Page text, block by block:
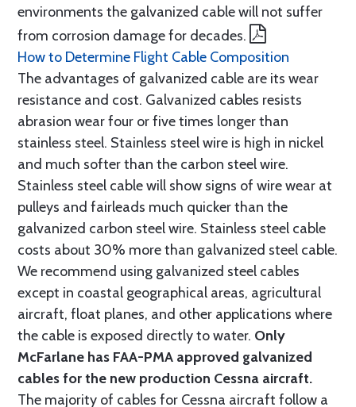
environments the galvanized cable will not suffer
from corrosion damage for decades.
How to Determine Flight Cable Composition
The advantages of galvanized cable are its wear
resistance and cost. Galvanized cables resists
abrasion wear four or five times longer than
stainless steel. Stainless steel wire is high in nickel
and much softer than the carbon steel wire.
Stainless steel cable will show signs of wire wear at
pulleys and fairleads much quicker than the
galvanized carbon steel wire. Stainless steel cable
costs about 30% more than galvanized steel cable.
We recommend using galvanized steel cables
except in coastal geographical areas, agricultural
aircraft, float planes, and other applications where
the cable is exposed directly to water. Only
McFarlane has FAA-PMA approved galvanized
cables for the new production Cessna aircraft.
The majority of cables for Cessna aircraft follow a